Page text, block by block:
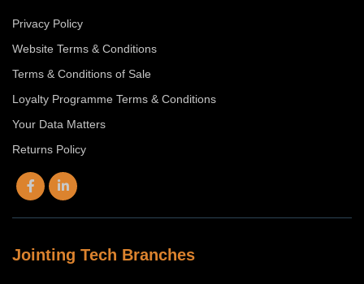
Privacy Policy
Website Terms & Conditions
Terms & Conditions of Sale
Loyalty Programme Terms & Conditions
Your Data Matters
Returns Policy
Jointing Tech Branches